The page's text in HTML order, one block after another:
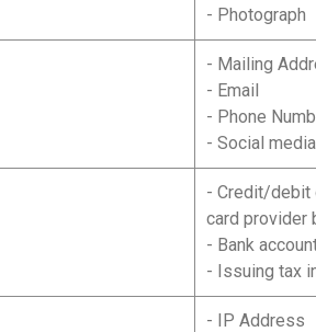
- Photograph
- Mailing
- Email
- Phone
- Social
- Credit/debit
card provider
- Bank
- Issuing tax
- IP Address